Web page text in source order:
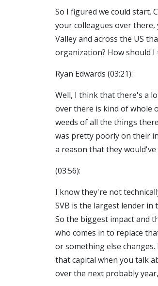
So I figured we could start.
your colleagues over
Valley and across the US
organization? How should
Ryan Edwards (03:21):
Well, I think that there's a
over there is kind of whole
weeds of all the things
was pretty poorly on their
a reason that they
(03:56):
I know they're not
SVB is the largest lender
So the biggest impact and
who comes in to replace
or something else
that capital when you talk
over the next probably